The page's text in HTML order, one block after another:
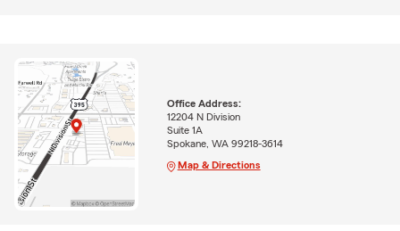
Office Address:
12204 N Division
Suite 1A
Spokane, WA 99218-3614
Map & Directions